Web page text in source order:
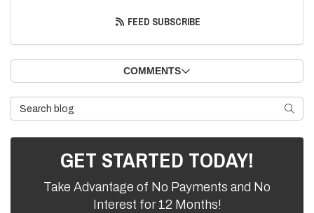
FEED SUBSCRIBE
COMMENTS
Search Blog
GET STARTED TODAY!
Take Advantage of No Payments and No
Interest for 12 Months!